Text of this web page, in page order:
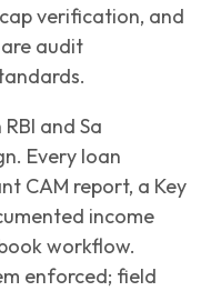
verification, and
audit
and Sa
Every loan
CAM report, a Key
income
workflow.
enforced; field